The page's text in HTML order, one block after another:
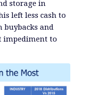
storage in
left less cash to
buybacks and
impediment to